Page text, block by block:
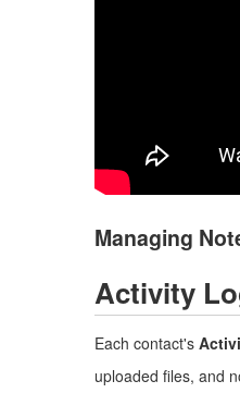
Managing
Activity
Each contact's
uploaded files, and